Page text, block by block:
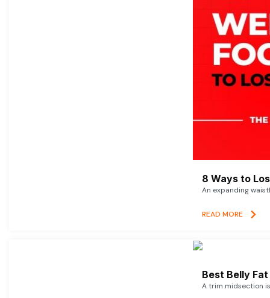
8 Ways to
An expanding
READ MORE
Best Belly
A trim midsection